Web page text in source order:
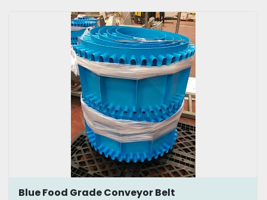
Blue Food Grade Conveyor Belt